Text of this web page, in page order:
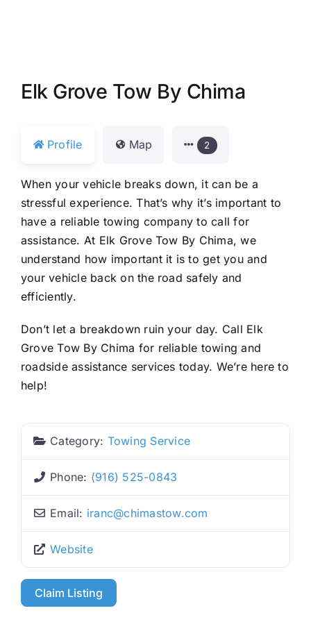
Elk Grove Tow By Chima
Profile Map 2
When your vehicle breaks down, it can be a
stressful experience. That’s why it’s important to
have a reliable towing company to call for
assistance. At Elk Grove Tow By Chima, we
understand how important it is to get you and
your vehicle back on the road safely and
efficiently.
Don’t let a breakdown ruin your day. Call Elk
Grove Tow By Chima for reliable towing and
roadside assistance services today. We’re here to
help!
Category: Towing Service
Phone: (916) 525-0843
Email: iranc@chimastow.com
Website
Claim Listing